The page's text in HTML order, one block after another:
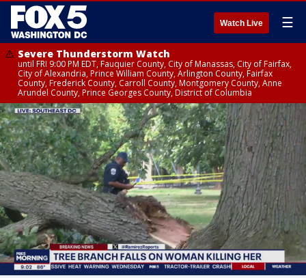
Watch Live ☰
Severe Thunderstorm Watch
until FRI 9:00 PM EDT, Fauquier County, City of Manassas, City of Fairfax,
City of Alexandria, Prince William County, Arlington County, Fairfax
County, Frederick County, Carroll County, Montgomery County, Anne
Arundel County, Prince Georges County, District of Columbia